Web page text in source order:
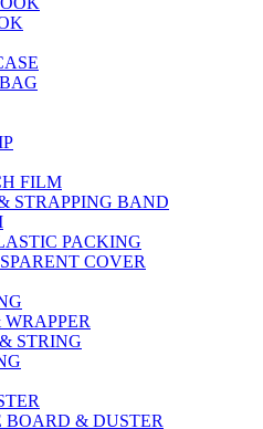
FILM
STRAPPING BAND
PACKING
COVER
STRING
BOARD & DUSTER